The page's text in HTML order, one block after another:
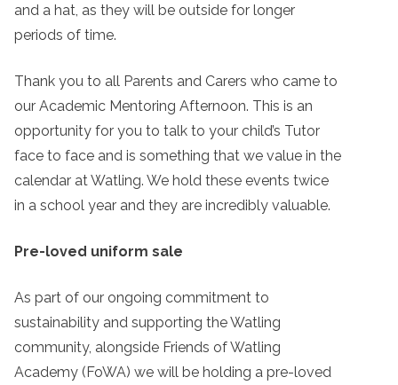
and a hat, as they will be outside for longer
periods of time.
Thank you to all Parents and Carers who came to
our Academic Mentoring Afternoon. This is an
opportunity for you to talk to your child’s Tutor
face to face and is something that we value in the
calendar at Watling. We hold these events twice
in a school year and they are incredibly valuable.
Pre-loved uniform sale
As part of our ongoing commitment to
sustainability and supporting the Watling
community, alongside Friends of Watling
Academy (FoWA) we will be holding a pre-loved